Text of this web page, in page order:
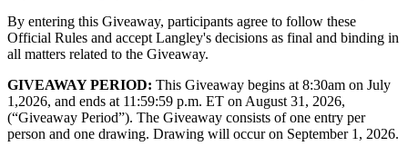
By entering this Giveaway, participants agree to follow these
Official Rules and accept Langley's decisions as final and binding in
all matters related to the Giveaway.
GIVEAWAY PERIOD: This Giveaway begins at 8:30am on July
1,2026, and ends at 11:59:59 p.m. ET on August 31, 2026,
(“Giveaway Period”). The Giveaway consists of one entry per
person and one drawing. Drawing will occur on September 1, 2026.